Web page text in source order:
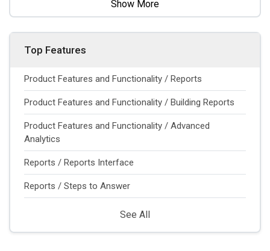
Show More
Top Features
Product Features and Functionality / Reports
Product Features and Functionality / Building Reports
Product Features and Functionality / Advanced
Analytics
Reports / Reports Interface
Reports / Steps to Answer
See All